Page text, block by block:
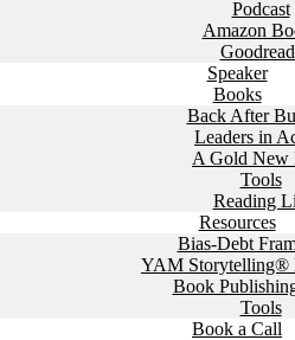
Podcast
Amazon
Speaker
Books
Back After
Leaders in
A Gold New
Tools
Reading
Resources
Bias-Debt
YAM Storytelling®
Book
Tools
Book a Call